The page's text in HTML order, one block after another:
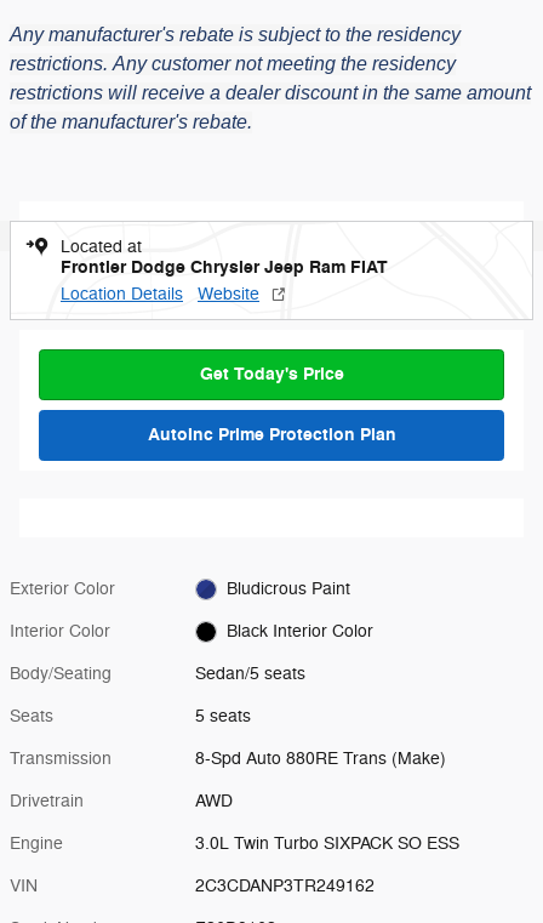
Any manufacturer's rebate is subject to the residency
restrictions. Any customer not meeting the residency
restrictions will receive a dealer discount in the same amount
of the manufacturer's rebate.
Located at
Frontier Dodge Chrysler Jeep Ram FIAT
Location Details Website
Get Today's Price
AutoInc Prime Protection Plan
Exterior Color Bludicrous Paint
Interior Color Black Interior Color
Body/Seating Sedan/5 seats
Seats 5 seats
Transmission 8-Spd Auto 880RE Trans (Make)
Drivetrain AWD
Engine 3.0L Twin Turbo SIXPACK SO ESS
VIN 2C3CDANP3TR249162